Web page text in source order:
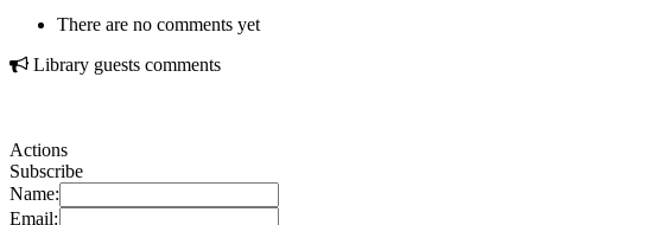
There are no comments yet
Library guests comments
Actions
Subscribe
Name:
Email: